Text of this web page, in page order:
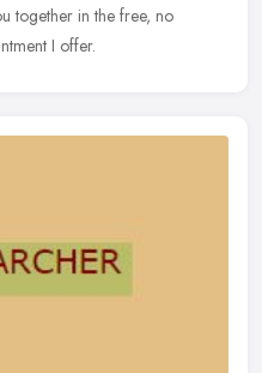
together in the free, no
I offer.